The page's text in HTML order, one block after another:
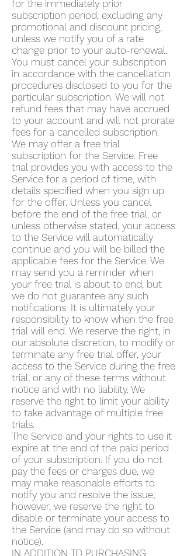
for the immediately prior
subscription period, excluding any
promotional and discount pricing,
unless we notify you of a rate
change prior to your auto-renewal.
You must cancel your subscription
in accordance with the cancellation
procedures disclosed to you for the
particular subscription. We will not
refund fees that may have accrued
to your account and will not prorate
fees for a cancelled subscription.
We may offer a free trial
subscription for the Service. Free
trial provides you with access to the
Service for a period of time, with
details specified when you sign up
for the offer. Unless you cancel
before the end of the free trial, or
unless otherwise stated, your access
to the Service will automatically
continue and you will be billed the
applicable fees for the Service. We
may send you a reminder when
your free trial is about to end, but
we do not guarantee any such
notifications. It is ultimately your
responsibility to know when the free
trial will end. We reserve the right, in
our absolute discretion, to modify or
terminate any free trial offer, your
access to the Service during the free
trial, or any of these terms without
notice and with no liability. We
reserve the right to limit your ability
to take advantage of multiple free
trials.
The Service and your rights to use it
expire at the end of the paid period
of your subscription. If you do not
pay the fees or charges due, we
may make reasonable efforts to
notify you and resolve the issue;
however, we reserve the right to
disable or terminate your access to
the Service (and may do so without
notice).
IN ADDITION TO PURCHASING